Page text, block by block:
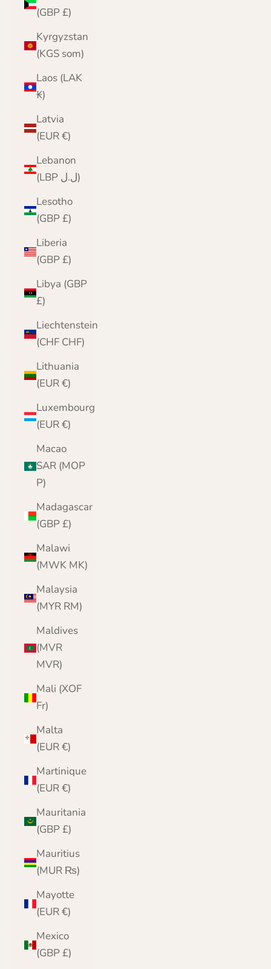
(GBP £)
Kyrgyzstan
(KGS som)
Laos (LAK
₭)
Latvia
(EUR €)
Lebanon
(LBP ل.ل)
Lesotho
(GBP £)
Liberia
(GBP £)
Libya (GBP
£)
Liechtenstein
(CHF CHF)
Lithuania
(EUR €)
Luxembourg
(EUR €)
Macao
SAR (MOP
P)
Madagascar
(GBP £)
Malawi
(MWK MK)
Malaysia
(MYR RM)
Maldives
(MVR
MVR)
Mali (XOF
Fr)
Malta
(EUR €)
Martinique
(EUR €)
Mauritania
(GBP £)
Mauritius
(MUR ₨)
Mayotte
(EUR €)
Mexico
(GBP £)